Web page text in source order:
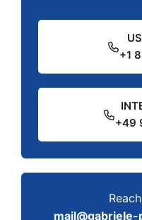
+1
+49